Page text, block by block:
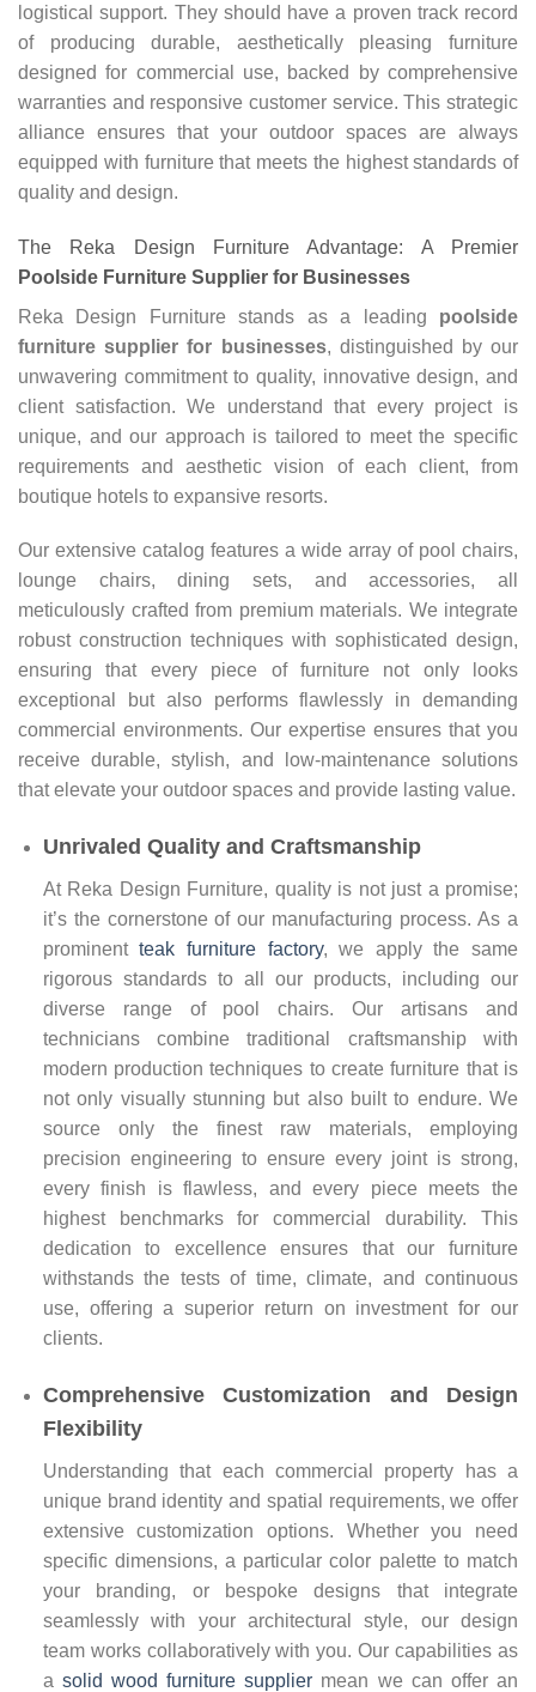
logistical support. They should have a proven track record
of producing durable, aesthetically pleasing furniture
designed for commercial use, backed by comprehensive
warranties and responsive customer service. This strategic
alliance ensures that your outdoor spaces are always
equipped with furniture that meets the highest standards of
quality and design.
The Reka Design Furniture Advantage: A Premier
Poolside Furniture Supplier for Businesses
Reka Design Furniture stands as a leading poolside
furniture supplier for businesses, distinguished by our
unwavering commitment to quality, innovative design, and
client satisfaction. We understand that every project is
unique, and our approach is tailored to meet the specific
requirements and aesthetic vision of each client, from
boutique hotels to expansive resorts.
Our extensive catalog features a wide array of pool chairs,
lounge chairs, dining sets, and accessories, all
meticulously crafted from premium materials. We integrate
robust construction techniques with sophisticated design,
ensuring that every piece of furniture not only looks
exceptional but also performs flawlessly in demanding
commercial environments. Our expertise ensures that you
receive durable, stylish, and low-maintenance solutions
that elevate your outdoor spaces and provide lasting value.
Unrivaled Quality and Craftsmanship
At Reka Design Furniture, quality is not just a promise;
it’s the cornerstone of our manufacturing process. As a
prominentteak furniture factory, we apply the same
rigorous standards to all our products, including our
diverse range of pool chairs. Our artisans and
technicians combine traditional craftsmanship with
modern production techniques to create furniture that is
not only visually stunning but also built to endure. We
source only the finest raw materials, employing
precision engineering to ensure every joint is strong,
every finish is flawless, and every piece meets the
highest benchmarks for commercial durability. This
dedication to excellence ensures that our furniture
withstands the tests of time, climate, and continuous
use, offering a superior return on investment for our
clients.
Comprehensive Customization and Design
Flexibility
Understanding that each commercial property has a
unique brand identity and spatial requirements, we offer
extensive customization options. Whether you need
specific dimensions, a particular color palette to match
your branding, or bespoke designs that integrate
seamlessly with your architectural style, our design
team works collaboratively with you. Our capabilities as
a solid wood furniture supplier mean we can offer an